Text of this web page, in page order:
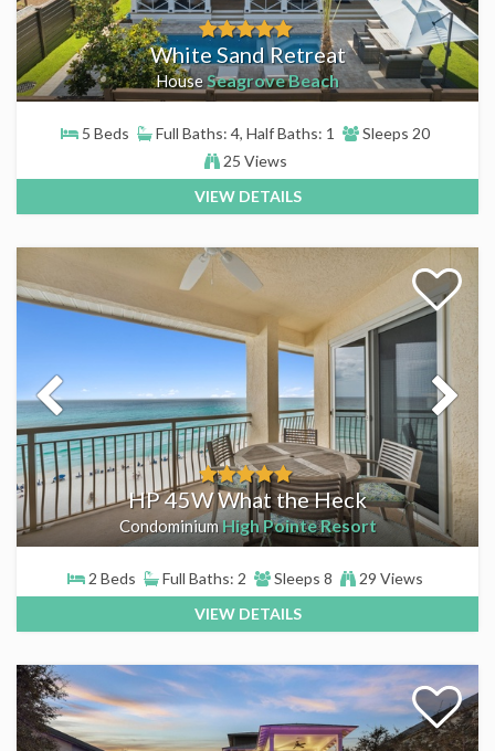
White Sand Retreat
HouseSeagrove Beach
5 Beds Full Baths: 4, Half Baths: 1
Sleeps 20
25 Views
VIEW DETAILS
HP 45W What the Heck
CondominiumHigh Pointe Resort
2 Beds Full Baths: 2 Sleeps 8
29 Views
VIEW DETAILS